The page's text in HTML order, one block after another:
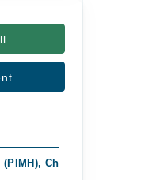
Chaklala, Rawalpindi